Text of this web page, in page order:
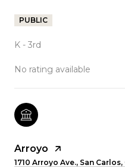
PUBLIC
K - 3rd
No rating available
Arroyo
1710 Arroyo Ave., San